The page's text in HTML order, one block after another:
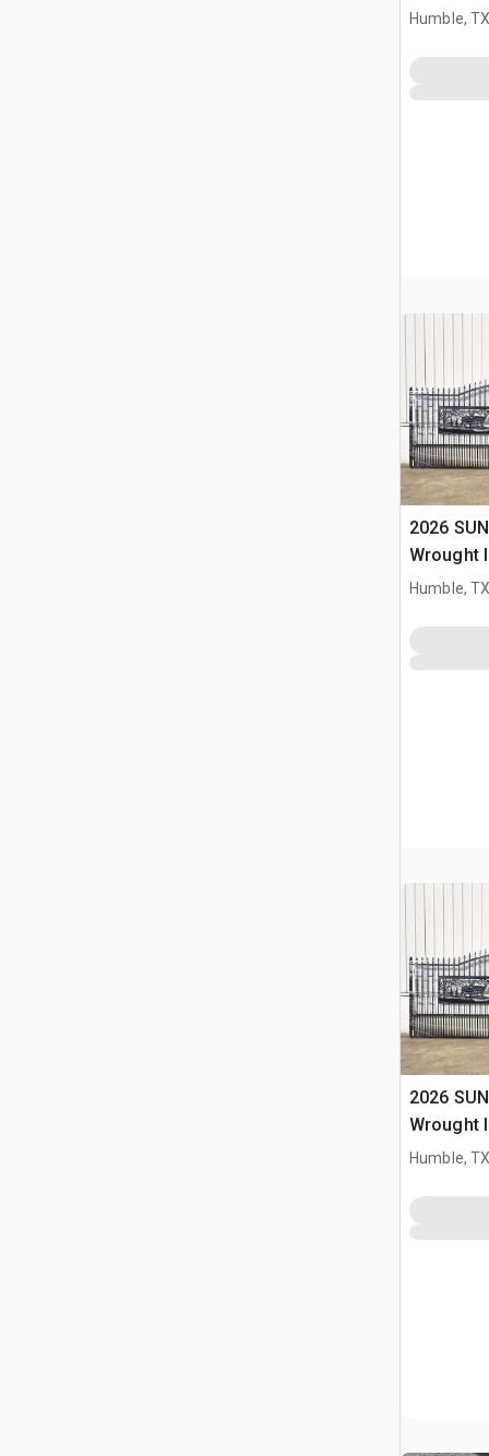
Driveway
Humble,
2026
Wrought
Driveway
Humble,
2026
Wrought
Driveway
Humble,